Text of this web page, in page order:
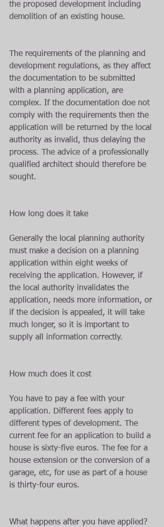
the proposed development including
demolition of an existing house.
The requirements of the planning and
development regulations, as they affect
the documentation to be submitted
with a planning application, are
complex. If the documentation doe not
comply with the requirements then the
application will be returned by the local
authority as invalid, thus delaying the
process. The advice of a professionally
qualified architect should therefore be
sought.
How long does it take
Generally the local planning authority
must make a decision on a planning
application within eight weeks of
receiving the application. However, if
the local authority invalidates the
application, needs more information, or
if the decision is appealed, it will take
much longer, so it is important to
supply all information correctly.
How much does it cost
You have to pay a fee with your
application. Different fees apply to
different types of development. The
current fee for an application to build a
house is sixty-five euros. The fee for a
house extension or the conversion of a
garage, etc, for use as part of a house
is thirty-four euros.
What happens after you have applied?